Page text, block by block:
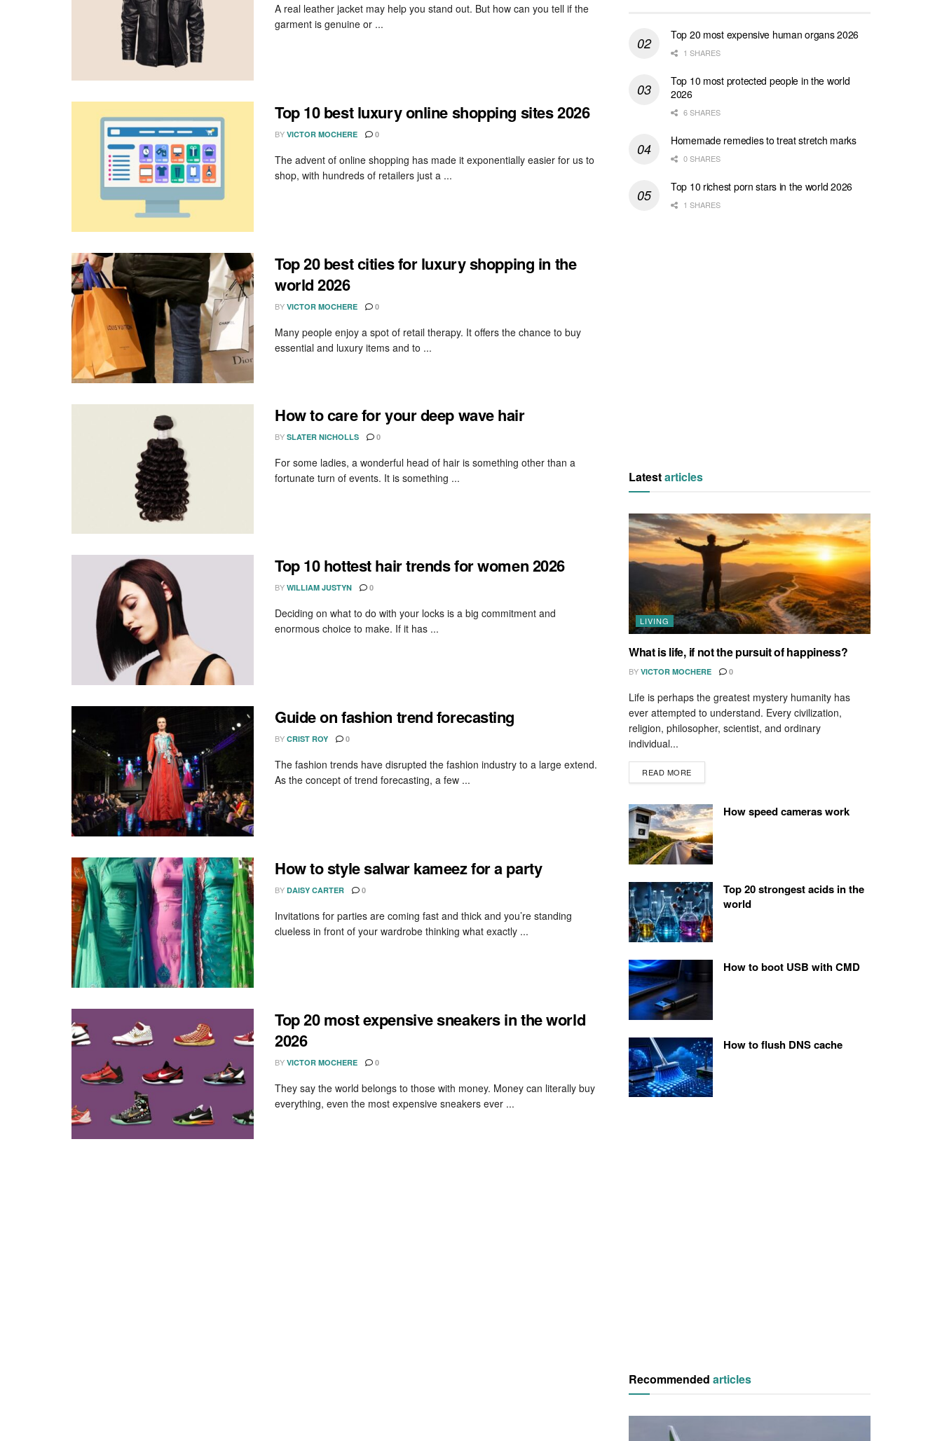
A real leather jacket may help you stand out. But how can you tell if the
garment is genuine or ...
Top 10 best luxury online shopping sites 2026
BY VICTOR MOCHERE 0
The advent of online shopping has made it exponentially easier for us to
shop, with hundreds of retailers just a ...
Top 20 best cities for luxury shopping in the
world 2026
BY VICTOR MOCHERE 0
Many people enjoy a spot of retail therapy. It offers the chance to buy
essential and luxury items and to ...
How to care for your deep wave hair
BY SLATER NICHOLLS 0
For some ladies, a wonderful head of hair is something other than a
fortunate turn of events. It is something ...
Top 10 hottest hair trends for women 2026
BY WILLIAM JUSTYN 0
Deciding on what to do with your locks is a big commitment and
enormous choice to make. If it has ...
Guide on fashion trend forecasting
BY CRIST ROY 0
The fashion trends have disrupted the fashion industry to a large extend.
As the concept of trend forecasting, a few ...
How to style salwar kameez for a party
BY DAISY CARTER 0
Invitations for parties are coming fast and thick and you’re standing
clueless in front of your wardrobe thinking what exactly ...
Top 20 most expensive sneakers in the world
2026
BY VICTOR MOCHERE 0
They say the world belongs to those with money. Money can literally buy
everything, even the most expensive sneakers ever ...
Top 20 most expensive human organs 2026
1 SHARES
Top 10 most protected people in the world
2026
6 SHARES
Homemade remedies to treat stretch marks
0 SHARES
Top 10 richest porn stars in the world 2026
1 SHARES
Latestarticles
LIVING
What is life, if not the pursuit of happiness?
BY VICTOR MOCHERE 0
Life is perhaps the greatest mystery humanity has
ever attempted to understand. Every civilization,
religion, philosopher, scientist, and ordinary
individual...
READ MORE
How speed cameras work
Top 20 strongest acids in the
world
How to boot USB with CMD
How to flush DNS cache
Recommended articles